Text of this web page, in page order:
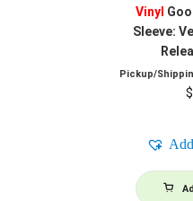
Vinyl
Sleeve:
Pickup/
$